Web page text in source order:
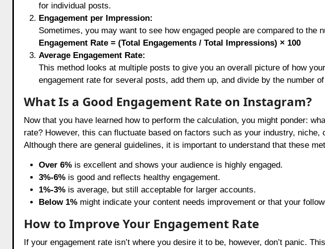
for individual posts.
Engagement per Impression:
Sometimes, you may want to see how engaged people are compared to the
Engagement Rate = (Total Engagements / Total Impressions) × 100
Average Engagement Rate:
This method looks at multiple posts to give you an overall picture of how
engagement rate for several posts, add them up, and divide by the number
What Is a Good Engagement Rate on Instagram?
Now that you have learned how to perform the calculation, you might ponder:
rate? However, this can fluctuate based on factors such as your industry, niche,
Although there are general guidelines, it is important to understand that these
Over 6%is excellent and shows your audience is highly engaged.
3%-6%is good and reflects healthy engagement.
1%-3%is average, but still acceptable for larger accounts.
Below 1%might indicate your content needs improvement or that your
How to Improve Your Engagement Rate
If your engagement rate isn’t where you desire it to be, however, don’t panic.